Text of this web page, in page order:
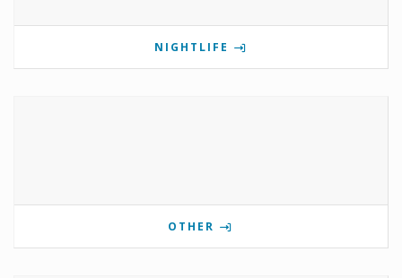
NIGHTLIFE
OTHER